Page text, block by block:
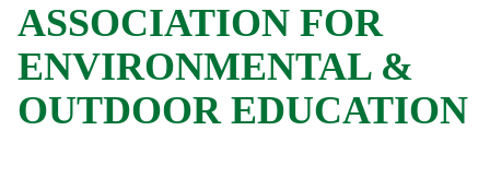
ASSOCIATION FOR
ENVIRONMENTAL &
OUTDOOR EDUCATION